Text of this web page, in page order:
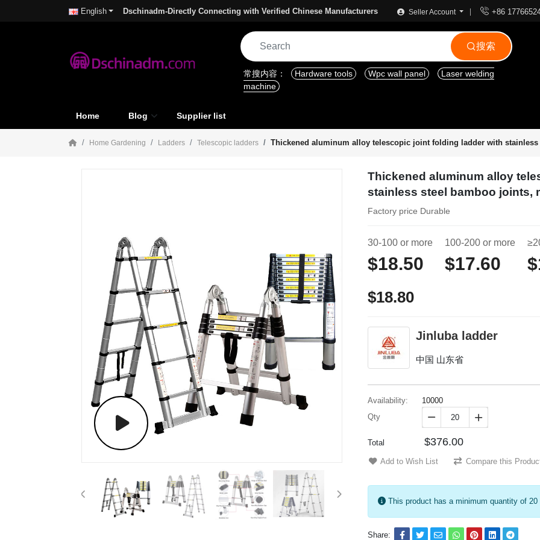
English Dschinadm-Directly Connecting with Verified Chinese Manufacturers Seller Account  +86
搜索
常搜内容： Hardware tools Wpc wall panel
Laser welding
machine
Home Blog Supplier list
Home Gardening Ladders Telescopic ladders Thickened aluminum alloy telescopic joint folding ladder with
Thickened aluminum alloy
stainless steel bamboo joints,
Factory price Durable
30-100 or more
$18.50
100-200 or more
$17.60
$18.80
Jinluba ladder
中国 山东省
Availability:
10000
Qty
 
Total $376.00
Add to Wish List Compare this
This product has a minimum quantity of 20
Share: